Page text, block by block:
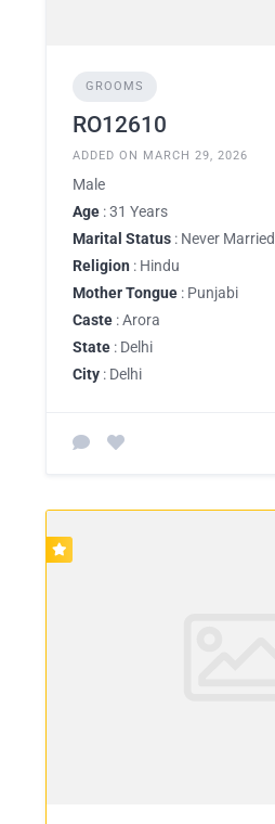
GROOMS
RO12610
ADDED ON MARCH 29, 2026
Male
Age : 31 Years
Marital Status : Never Married
Religion : Hindu
Mother Tongue : Punjabi
Caste : Arora
State : Delhi
City : Delhi